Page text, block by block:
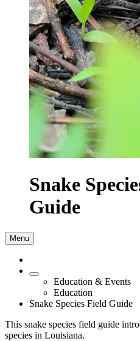
Snake
Guide
Menu
Education & Events
Education
Snake Species Field Guide
This snake species field guide
species in Louisiana.